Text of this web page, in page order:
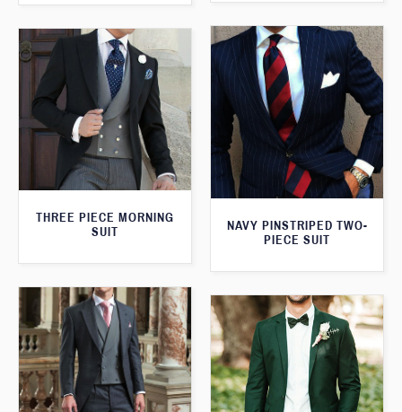
NAVY PINSTRIPED TWO-
PIECE SUIT
THREE PIECE MORNING
SUIT